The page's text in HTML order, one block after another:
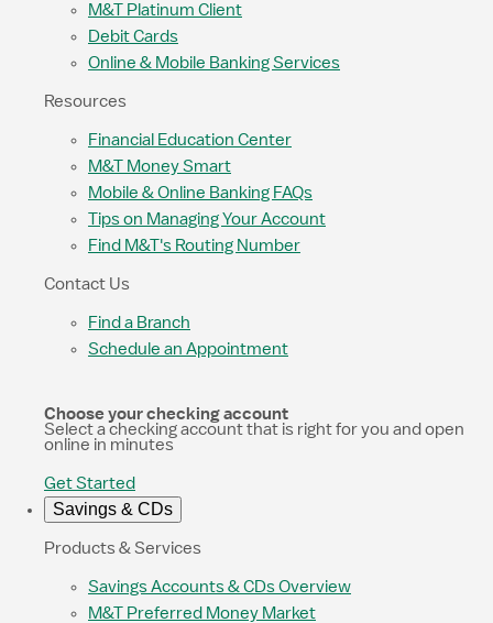
M&T Platinum Client
Debit Cards
Online & Mobile Banking Services
Resources
Financial Education Center
M&T Money Smart
Mobile & Online Banking FAQs
Tips on Managing Your Account
Find M&T's Routing Number
Contact Us
Find a Branch
Schedule an Appointment
Choose your checking account
Select a checking account that is right for you and open
online in minutes
Get Started
Savings & CDs
Products & Services
Savings Accounts & CDs Overview
M&T Preferred Money Market